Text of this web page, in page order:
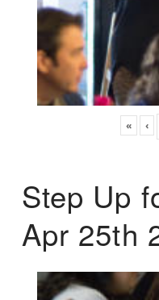
« ‹
Step Up
Apr 25th